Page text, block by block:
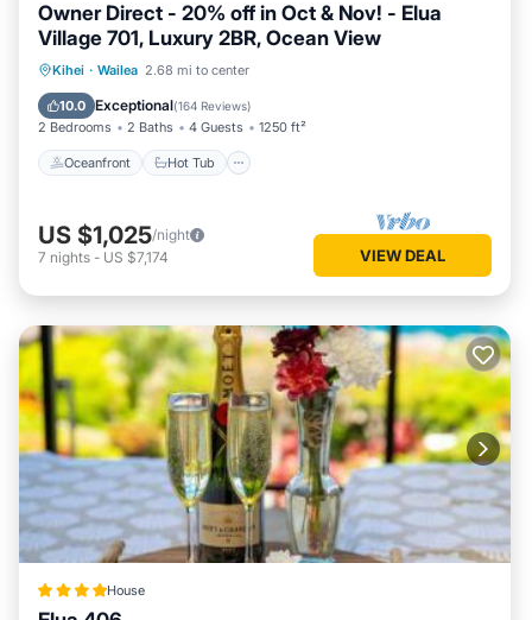
Owner Direct - 20% off in Oct & Nov! - Elua
Village 701, Luxury 2BR, Ocean View
Kihei · Wailea 2.68 mi to center
10.0 Exceptional(164 Reviews)
2 Bedrooms 2 Baths 4 Guests 1250 ft²
Oceanfront Hot Tub
Oceanfront Hot Tub
Pool
US $1,025/night
7 nights - US $7,174 VIEW DEAL
House